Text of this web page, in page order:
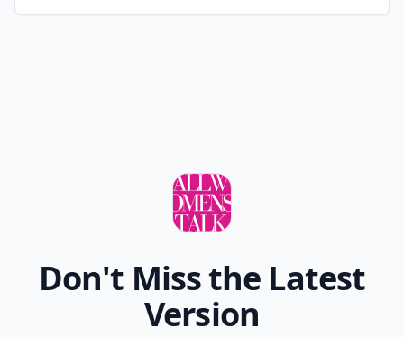
Don't Miss the Latest
Version